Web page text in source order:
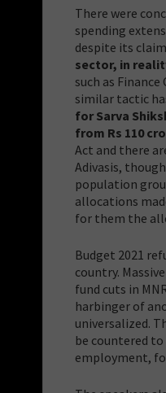
There were
spending
despite its
sector, in
such as
similar tactic
for Sarva
from Rs 110
Act and there
Adivasis,
population
allocations
for them the
Budget 2021
country.
fund cuts in
harbinger of
universalized.
be countered
employment,